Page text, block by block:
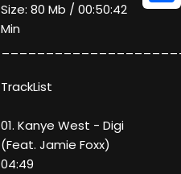
Size: 80 Mb / 00:50:42
Min
TrackList
01. Kanye West - Digi
(Feat. Jamie Foxx)
04:49